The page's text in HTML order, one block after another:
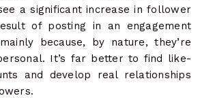
a significant increase in follower
of posting in an engagement
because, by nature, they’re
It’s far better to find like-
and develop real relationships